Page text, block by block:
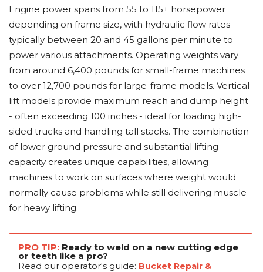
Engine power spans from 55 to 115+ horsepower
depending on frame size, with hydraulic flow rates
typically between 20 and 45 gallons per minute to
power various attachments. Operating weights vary
from around 6,400 pounds for small-frame machines
to over 12,700 pounds for large-frame models. Vertical
lift models provide maximum reach and dump height
- often exceeding 100 inches - ideal for loading high-
sided trucks and handling tall stacks. The combination
of lower ground pressure and substantial lifting
capacity creates unique capabilities, allowing
machines to work on surfaces where weight would
normally cause problems while still delivering muscle
for heavy lifting.
PRO TIP: Ready to weld on a new cutting edge
or teeth like a pro?
Read our operator's guide: Bucket Repair &